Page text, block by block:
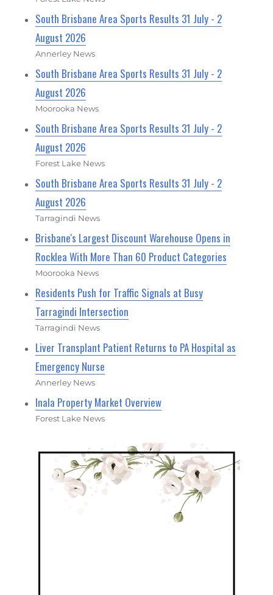
South Brisbane Area Sports Results 31 July - 2
August 2026
Annerley News
South Brisbane Area Sports Results 31 July - 2
August 2026
Moorooka News
South Brisbane Area Sports Results 31 July - 2
August 2026
Forest Lake News
South Brisbane Area Sports Results 31 July - 2
August 2026
Tarragindi News
Brisbane's Largest Discount Warehouse Opens in
Rocklea With More Than 60 Product Categories
Moorooka News
Residents Push for Traffic Signals at Busy
Tarragindi Intersection
Tarragindi News
Liver Transplant Patient Returns to PA Hospital as
Emergency Nurse
Annerley News
Inala Property Market Overview
Forest Lake News